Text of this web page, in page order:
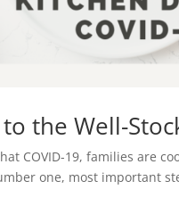
to the Well-
COVID-19, families are
one, most important